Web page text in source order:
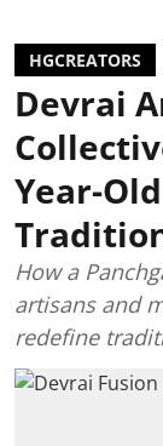
HGCREATORS
Devrai
Year-
How a
artisans and
redefine